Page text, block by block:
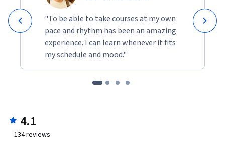
"To be able to take courses at my own
pace and rhythm has been an amazing
experience. I can learn whenever it fits
my schedule and mood."
4.1
134reviews